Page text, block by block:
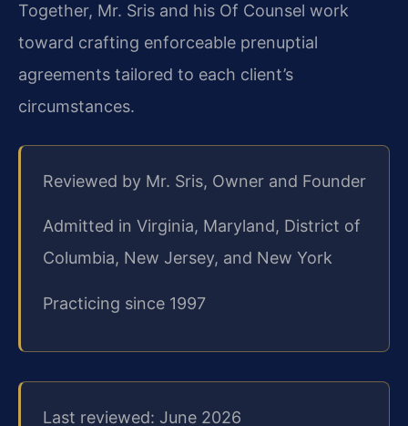
Together, Mr. Sris and his Of Counsel work
toward crafting enforceable prenuptial
agreements tailored to each client’s
circumstances.
Reviewed by Mr. Sris, Owner and Founder
Admitted in Virginia, Maryland, District of
Columbia, New Jersey, and New York
Practicing since 1997
Last reviewed: June 2026